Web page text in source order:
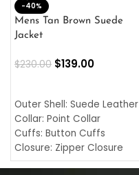
-40%
Mens Tan Brown Suede
Jacket
$230.00 $139.00
Outer Shell: Suede Leather
Collar: Point Collar
Cuffs: Button Cuffs
Closure: Zipper Closure
Pocket: Front Pocket with